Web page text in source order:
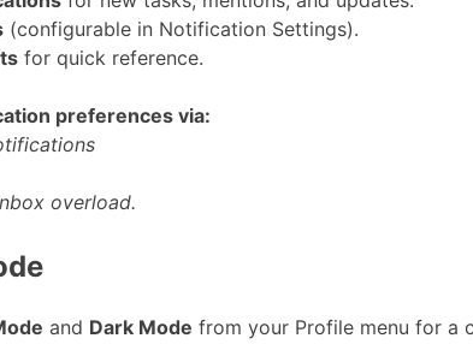
(configurable in Notification Settings).
for quick reference.
preferences via:
overload.
and Dark Mode from your Profile menu for a